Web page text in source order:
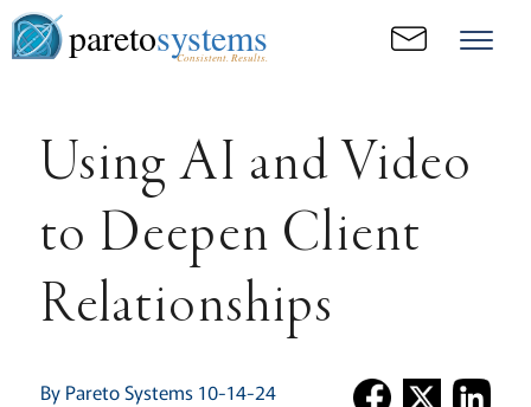
paretosystems
Consistent. Results.
Using AI and Video
to Deepen Client
Relationships
By Pareto Systems 10-14-24